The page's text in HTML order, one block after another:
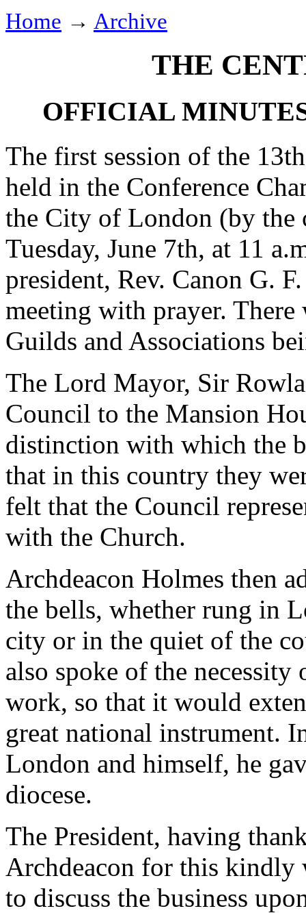
Home → Archive
THE
OFFICIAL
The first session of the
held in the Conference
the City of London (by the
Tuesday, June 7th, at 11
president, Rev. Canon G.
meeting with prayer.
Guilds and Associations
The Lord Mayor, Sir
Council to the Mansion
distinction with which the
that in this country they
felt that the Council
with the Church.
Archdeacon Holmes then
the bells, whether rung in
city or in the quiet of the
also spoke of the
work, so that it would
great national instrument.
London and himself, he
diocese.
The President, having
Archdeacon for this kindly
to discuss the business